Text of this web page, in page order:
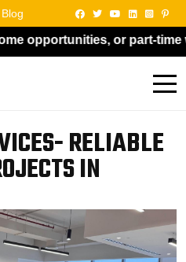
Blog
work. Kindly do not pay
RELIABLE
IN